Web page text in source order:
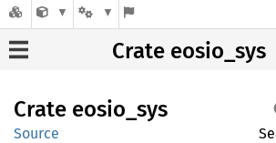
Crate eosio_sys
Crate eosio_ sys
Source